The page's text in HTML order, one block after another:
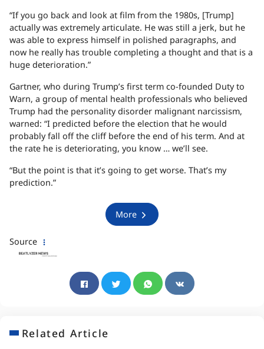
“If you go back and look at film from the 1980s, [Trump]
actually was extremely articulate. He was still a jerk, but he
was able to express himself in polished paragraphs, and
now he really has trouble completing a thought and that is a
huge deterioration.”
Gartner, who during Trump’s first term co-founded Duty to
Warn, a group of mental health professionals who believed
Trump had the personality disorder malignant narcissism,
warned: “I predicted before the election that he would
probably fall off the cliff before the end of his term. And at
the rate he is deteriorating, you know … we’ll see.
“But the point is that it’s going to get worse. That’s my
prediction.”
More
Source
Related Article